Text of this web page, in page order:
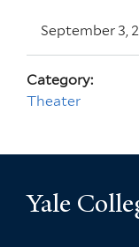
September 3,
Category:
Theater
Yale